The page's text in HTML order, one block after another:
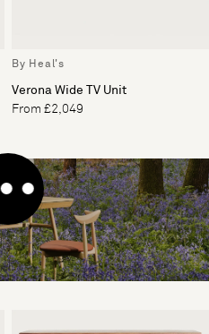
By Heal's
Verona Wide TV Unit
From £2,049